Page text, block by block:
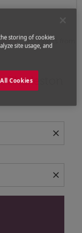
Flights from
close
close
or destination)
storing of cookies
site usage, and
Cookies